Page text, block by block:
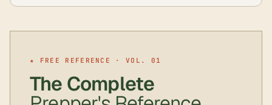
★ FREE REFERENCE · VOL. 01
The Complete